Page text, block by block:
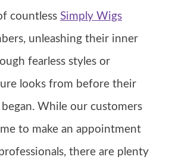
countless Simply Wigs
unleashing their inner
fearless styles or
looks from before their
While our customers
to make an appointment
there are plenty